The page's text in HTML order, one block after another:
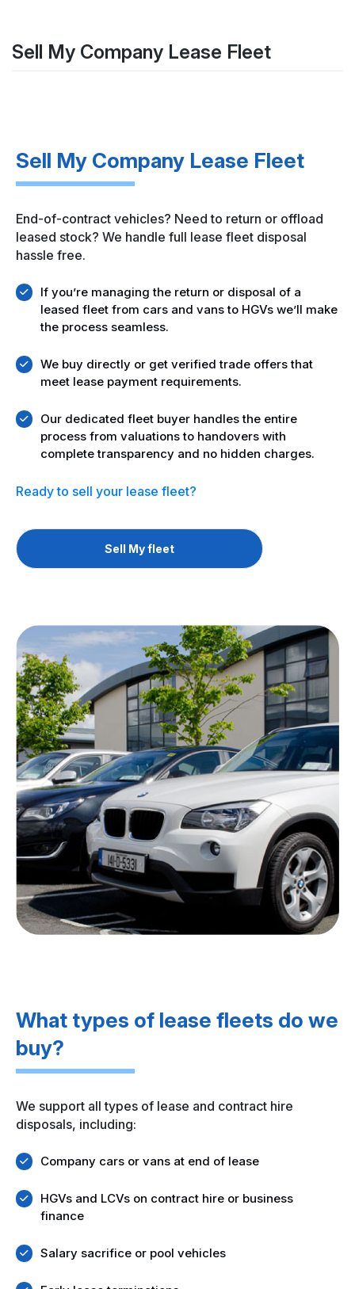
Sell My Company Lease Fleet
Sell My Company Lease Fleet
End-of-contract vehicles? Need to return or offload
leased stock? We handle full lease fleet disposal
hassle free.
If you’re managing the return or disposal of a
leased fleet from cars and vans to HGVs we’ll make
the process seamless.
We buy directly or get verified trade offers that
meet lease payment requirements.
Our dedicated fleet buyer handles the entire
process from valuations to handovers with
complete transparency and no hidden charges.
Ready to sell your lease fleet?
Sell My fleet
What types of lease fleets do we
buy?
We support all types of lease and contract hire
disposals, including:
Company cars or vans at end of lease
HGVs and LCVs on contract hire or business
finance
Salary sacrifice or pool vehicles